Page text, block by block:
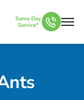
Same Day
Service*